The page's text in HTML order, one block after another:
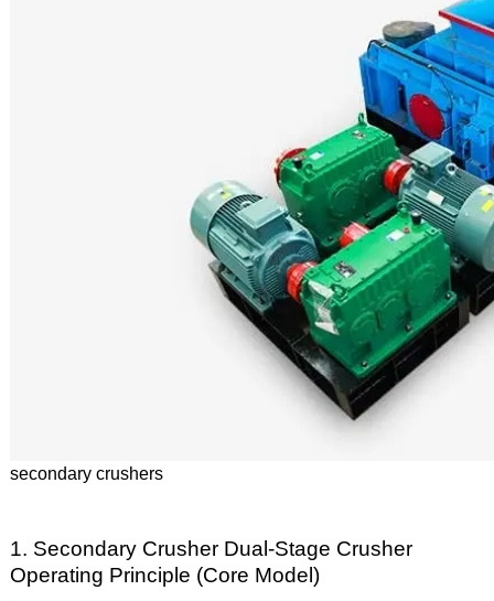
secondary crushers
1. Secondary Crusher Dual-Stage Crusher
Operating Principle (Core Model)